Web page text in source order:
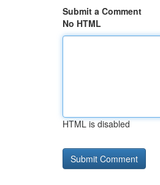
Submit a Comment
No HTML
HTML is disabled